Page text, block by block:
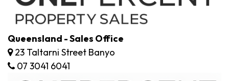
Queensland - Sales Office
23 Taltarni Street Banyo
07 3041 6041